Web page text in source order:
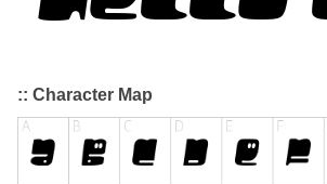
:: Character Map